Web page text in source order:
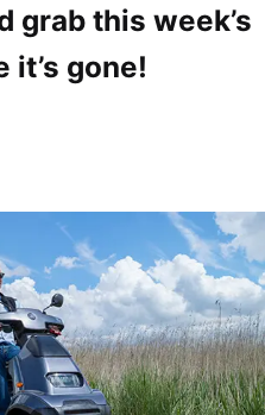
grab this week’s
gone!